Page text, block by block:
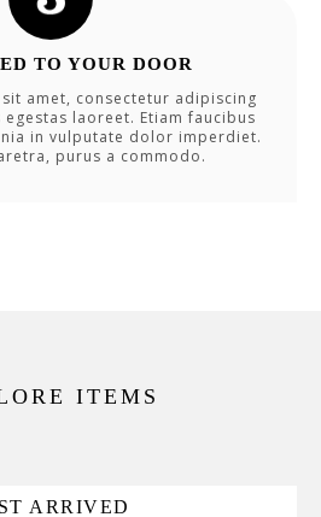
TO YOUR DOOR
amet, consectetur adipiscing
laoreet. Etiam faucibus
in vulputate dolor imperdiet.
purus a commodo.
ITEMS
ARRIVED